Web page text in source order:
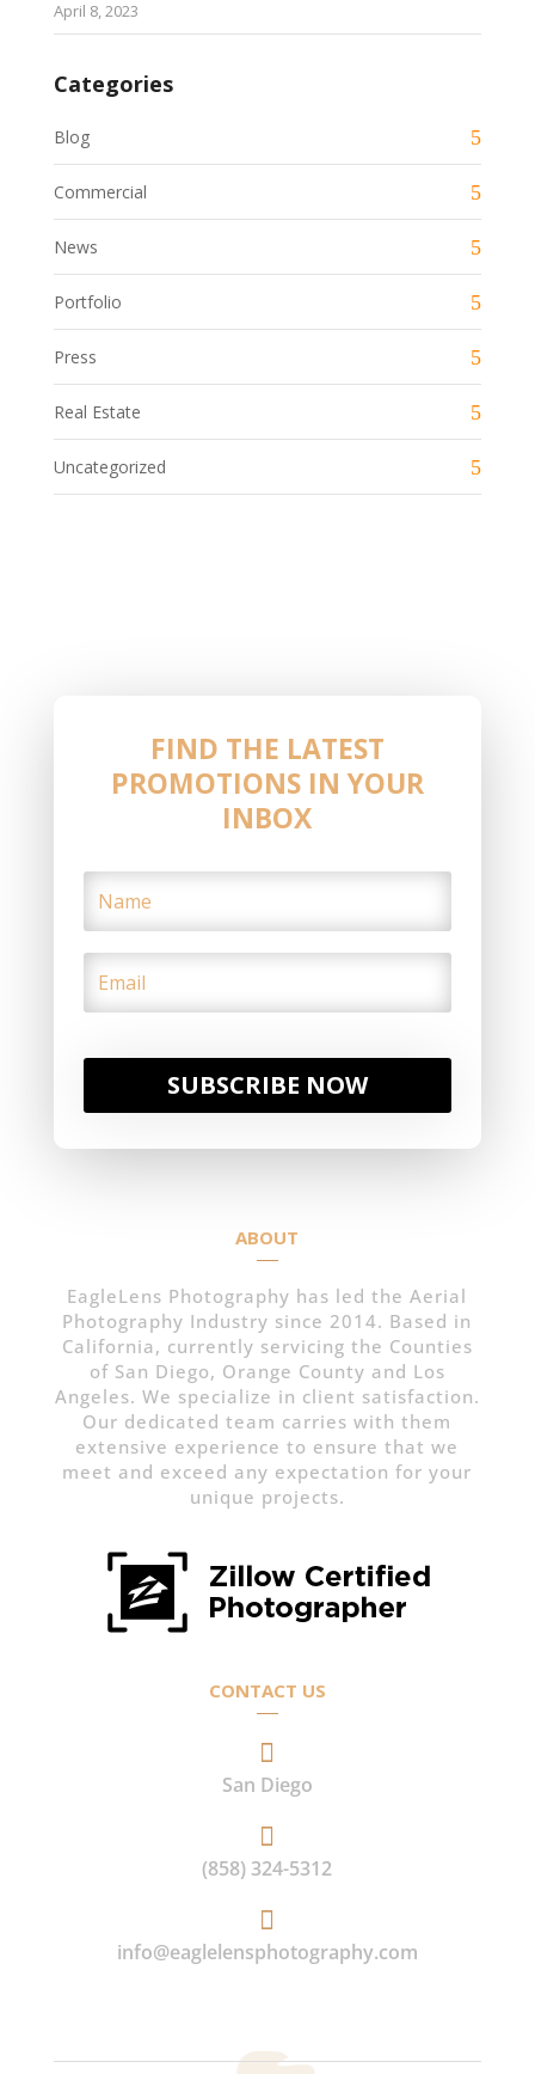
April 8, 2023
Categories
Blog
Commercial
News
Portfolio
Press
Real Estate
Uncategorized
FIND THE LATEST
PROMOTIONS IN YOUR
INBOX
SUBSCRIBE NOW
ABOUT
EagleLens Photography has led the Aerial
Photography Industry since 2014. Based in
California, currently servicing the Counties
of San Diego, Orange County and Los
Angeles. We specialize in client satisfaction.
Our dedicated team carries with them
extensive experience to ensure that we
meet and exceed any expectation for your
unique projects.
CONTACT US

San Diego

(858) 324-5312

info@eaglelensphotography.com